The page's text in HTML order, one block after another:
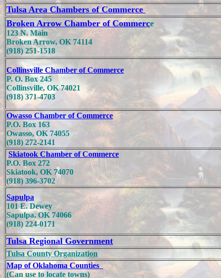
Tulsa Area Chambers of Commerce
Broken Arrow Chamber of Commerce
123 N. Main
Broken Arrow, OK 74114
(918) 251-1518
Collinsville Chamber of Commerce
P. O. Box 245
Collinsville, OK 74021
(918) 371-4703
Owasso Chamber of Commerce
P.O. Box 163
Owasso, OK 74055
(918) 272-2141
Skiatook Chamber of Commerce
P.O. Box 272
Skiatook, OK 74070
(918) 396-3702
Sapulpa
101 E. Dewey
Sapulpa, OK 74066
(918) 224-0171
Tulsa Regional Government
Tulsa County Organization
Map of Oklahoma Counties
(Can use to locate towns)